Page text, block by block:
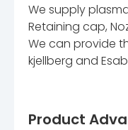
We supply
Retaining cap,
We can provide
kjellberg and
Product